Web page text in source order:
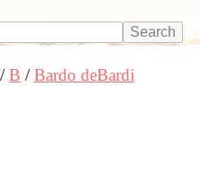
B Bardo deBardi